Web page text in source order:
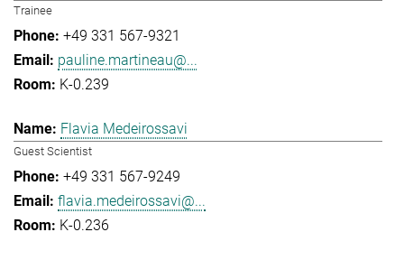
Trainee
+49 331 567-9321
pauline.martineau@...
K-0.239
Flavia Medeirossavi
Guest Scientist
+49 331 567-9249
flavia.medeirossavi@...
K-0.236